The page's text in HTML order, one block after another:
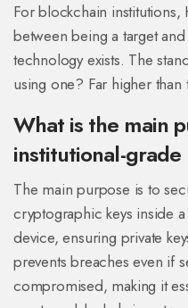
For blockchain
between being a target
technology exists. The
using one? Far higher
What is the main
institutional-grade
The main purpose is to
cryptographic keys inside
device, ensuring private
prevents breaches even if
compromised, making it